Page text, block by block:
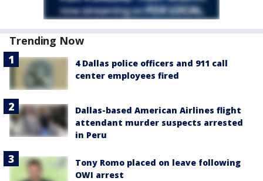
Trending Now
4 Dallas police officers and 911 call
center employees fired
Dallas-based American Airlines flight
attendant murder suspects arrested
in Peru
Tony Romo placed on leave following
OWI arrest